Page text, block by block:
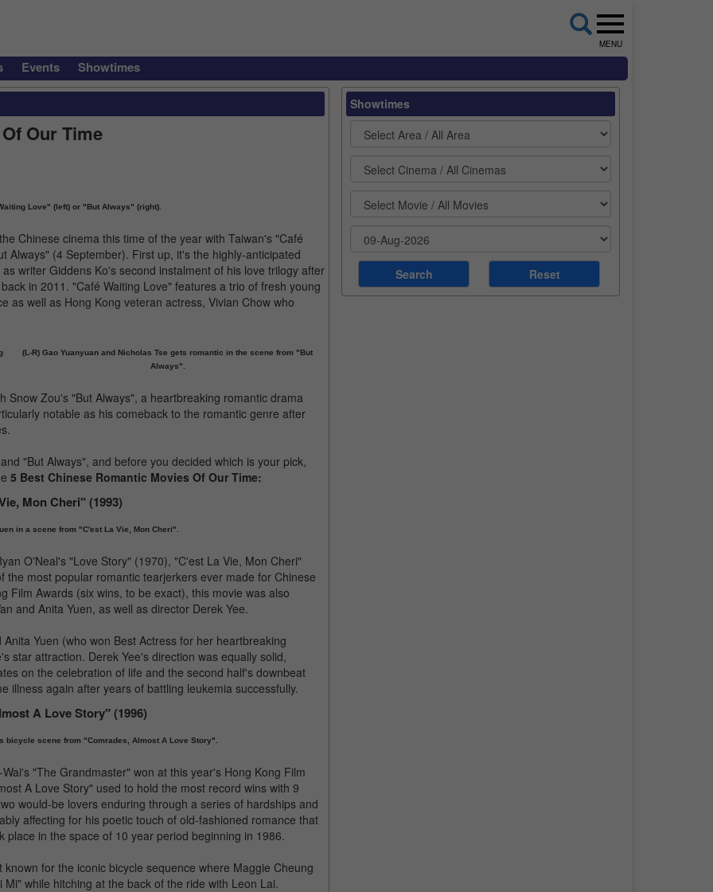
MENU
Events Showtimes
Our Time
Love" (left) or "But Always" (right).
Chinese cinema this time of the year with Taiwan's "Café
Always" (4 September). First up, it's the highly-anticipated
writer Giddens Ko's second instalment of his love trilogy after
in 2011. "Café Waiting Love" features a trio of fresh young
as well as Hong Kong veteran actress, Vivian Chow who
(L-R) Gao Yuanyuan and Nicholas Tse gets romantic in the scene from "But
Always".
Snow Zou's "But Always", a heartbreaking romantic drama
notable as his comeback to the romantic genre after
"But Always", and before you decided which is your pick,
5 Best Chinese Romantic Movies Of Our Time:
Mon Cheri" (1993)
in a scene from "C'est La Vie, Mon Cheri".
O'Neal's "Love Story" (1970), "C'est La Vie, Mon Cheri"
most popular romantic tearjerkers ever made for Chinese
Film Awards (six wins, to be exact), this movie was also
and Anita Yuen, as well as director Derek Yee.
Yuen (who won Best Actress for her heartbreaking
star attraction. Derek Yee's direction was equally solid,
on the celebration of life and the second half's downbeat
illness again after years of battling leukemia successfully.
A Love Story" (1996)
bicycle scene from "Comrades, Almost A Love Story".
"The Grandmaster" won at this year's Hong Kong Film
A Love Story" used to hold the most record wins with 9
would-be lovers enduring through a series of hardships and
affecting for his poetic touch of old-fashioned romance that
in the space of 10 year period beginning in 1986.
for the iconic bicycle sequence where Maggie Cheung
while hitching at the back of the ride with Leon Lai.
Showtimes